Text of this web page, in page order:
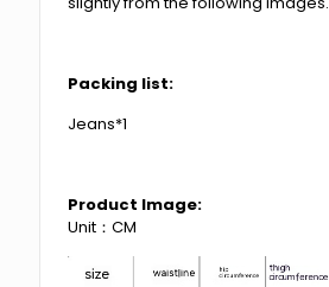
Packing list:
Jeans*1
Product Image:
Unit：CM